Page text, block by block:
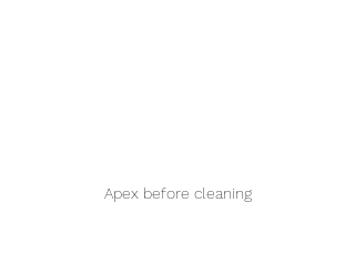
Apex before cleaning